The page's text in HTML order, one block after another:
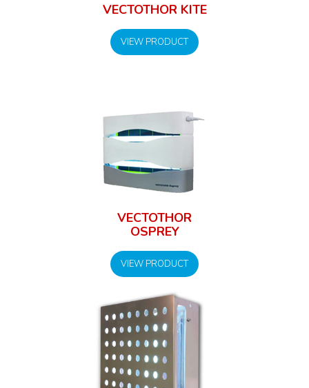
VECTOTHOR KITE
VIEW PRODUCT
VECTOTHOR
OSPREY
VIEW PRODUCT